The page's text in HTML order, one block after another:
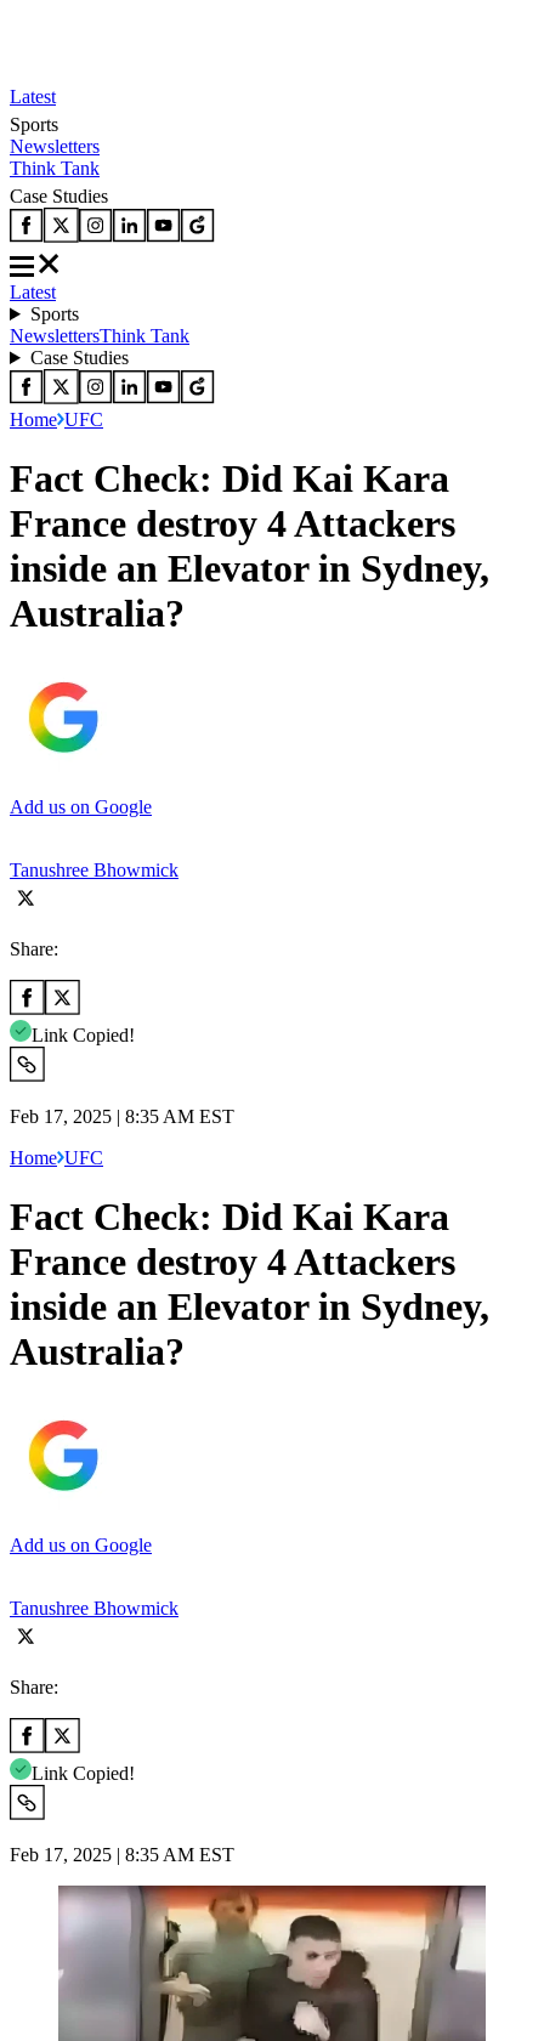
Latest
Sports
Newsletters
Think Tank
Case Studies
Latest
Sports
NewslettersThink Tank
Case Studies
Home UFC
Fact Check: Did Kai Kara
France destroy 4 Attackers
inside an Elevator in Sydney,
Australia?
Add us on Google
Tanushree Bhowmick
Share:
Link Copied!
Feb 17, 2025 | 8:35 AM EST
Home UFC
Fact Check: Did Kai Kara
France destroy 4 Attackers
inside an Elevator in Sydney,
Australia?
Add us on Google
Tanushree Bhowmick
Share:
Link Copied!
Feb 17, 2025 | 8:35 AM EST